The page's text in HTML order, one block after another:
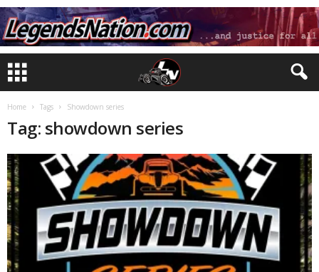
Home Tags Showdown series
Tag: showdown series